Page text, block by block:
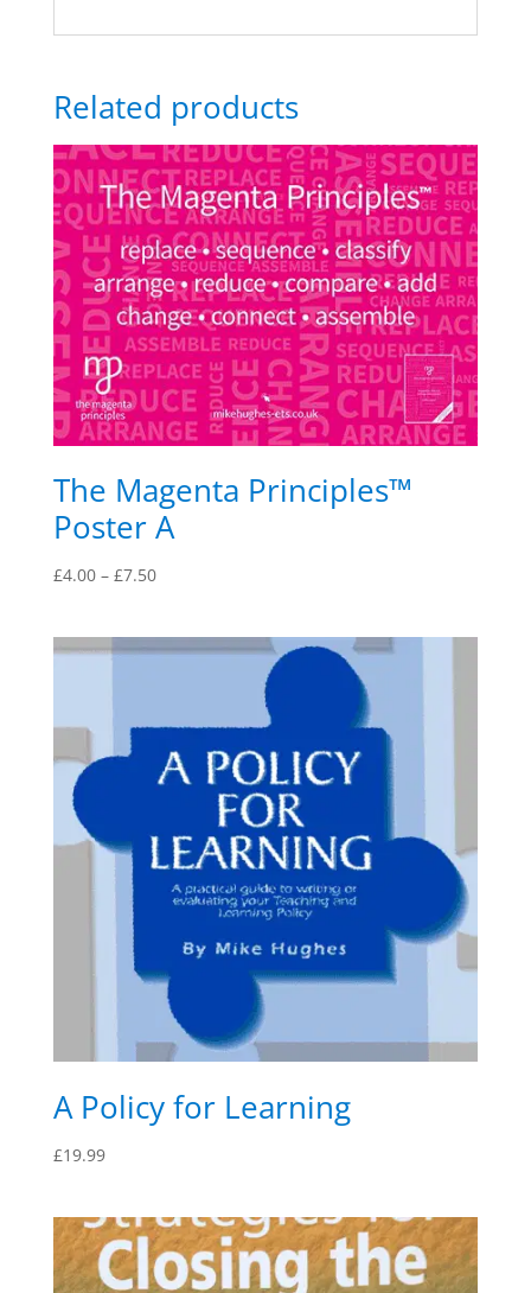
Related products
The Magenta Principles™
Poster A
£4.00 – £7.50Price
through
A Policy for Learning
£19.99